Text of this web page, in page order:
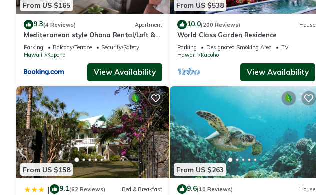
From US $165
9.3(4 Reviews) Apartment
Mediteranean style Ohana Rental/Loft &
Sundeck panoramic OCEAN VIEW
Parking Balcony/Terrace
Security/Safety
Hawaii
Kapoho
View Availability
From US $538
10.0(200 Reviews) House
World Class Garden Residence
Parking Designated Smoking Area
TV
Hawaii
Kapoho
View Availability
From US $158
| 9.1(62 Reviews) Bed & Breakfast
From US $263
9.6(10 Reviews) House